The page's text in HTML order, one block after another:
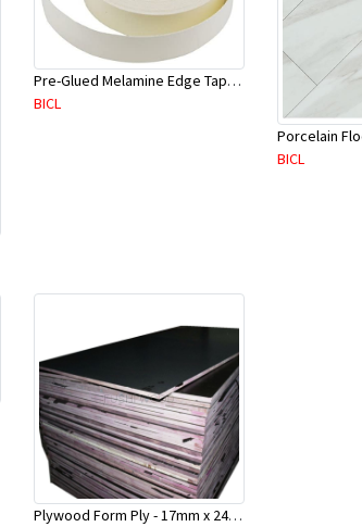
Pre-Glued Melamine Edge Tape 21mm White 150 Mtr-ME21P(10136)
BICL
BICL
Plywood Form Ply - 17mm x 2400 mm x 1200mm